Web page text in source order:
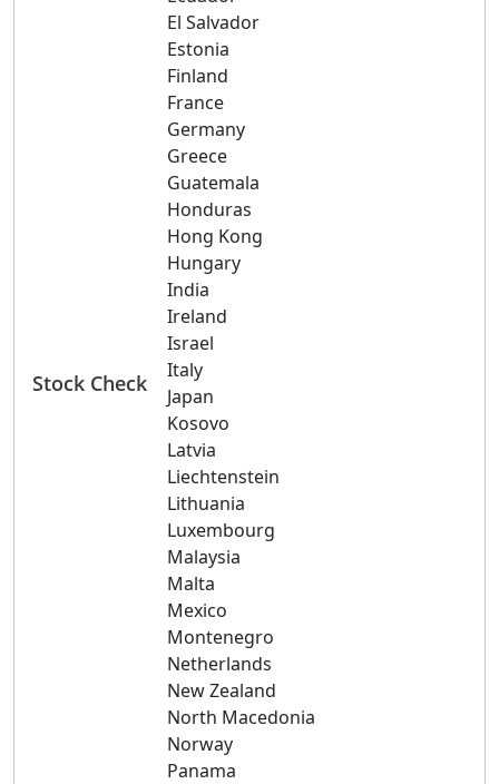
Stock Check
El Salvador
Estonia
Finland
France
Germany
Greece
Guatemala
Honduras
Hong Kong
Hungary
India
Ireland
Israel
Italy
Japan
Kosovo
Latvia
Liechtenstein
Lithuania
Luxembourg
Malaysia
Malta
Mexico
Montenegro
Netherlands
New Zealand
North Macedonia
Norway
Panama